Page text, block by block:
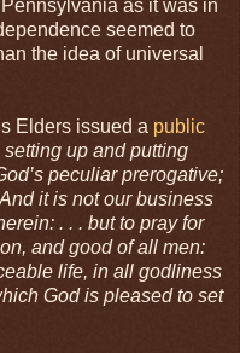
as it was in
seemed to
the idea of universal
Elders issued a public
setting up and putting
peculiar prerogative;
it is not our business
. . . but to pray for
and good of all men:
life, in all godliness
God is pleased to set